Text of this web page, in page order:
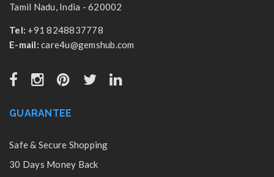
Tamil Nadu, India - 620002
Tel: +91 8248837778
E-mail: care4u@gemshub.com
GUARANTEE
Safe & Secure Shopping
30 Days Money Back